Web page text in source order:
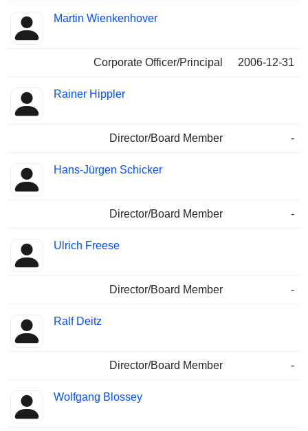
Martin Wienkenhover
Corporate Officer/Principal 2006-12-31
Rainer Hippler
Director/Board Member -
Hans-Jürgen Schicker
Director/Board Member -
Ulrich Freese
Director/Board Member -
Ralf Deitz
Director/Board Member -
Wolfgang Blossey